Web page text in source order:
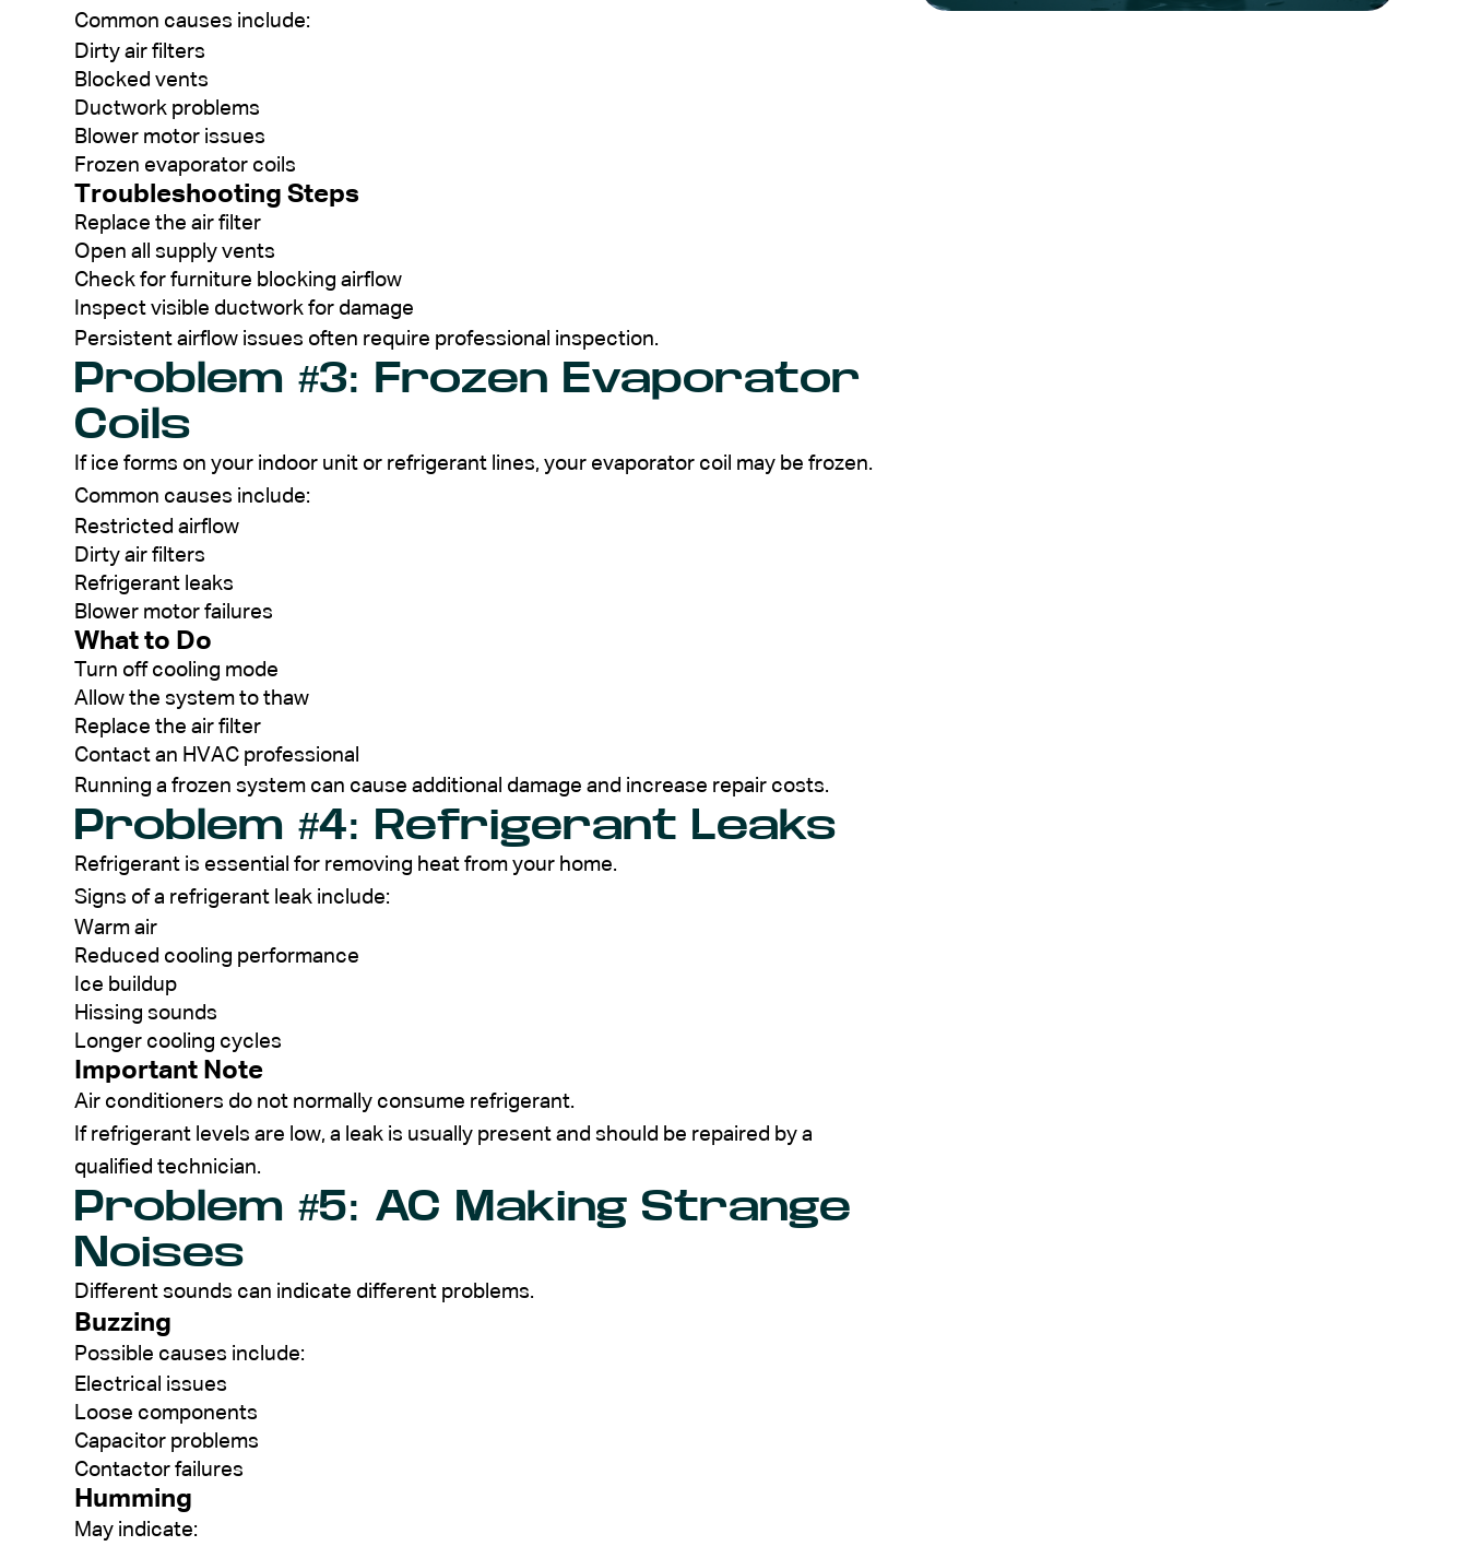
Common causes include:
Dirty air filters
Blocked vents
Ductwork problems
Blower motor issues
Frozen evaporator coils
Troubleshooting Steps
Replace the air filter
Open all supply vents
Check for furniture blocking airflow
Inspect visible ductwork for damage
Persistent airflow issues often require professional inspection.
Problem #3: Frozen Evaporator
Coils
If ice forms on your indoor unit or refrigerant lines, your evaporator coil may be frozen.
Common causes include:
Restricted airflow
Dirty air filters
Refrigerant leaks
Blower motor failures
What to Do
Turn off cooling mode
Allow the system to thaw
Replace the air filter
Contact an HVAC professional
Running a frozen system can cause additional damage and increase repair costs.
Problem #4: Refrigerant Leaks
Refrigerant is essential for removing heat from your home.
Signs of a refrigerant leak include:
Warm air
Reduced cooling performance
Ice buildup
Hissing sounds
Longer cooling cycles
Important Note
Air conditioners do not normally consume refrigerant.
If refrigerant levels are low, a leak is usually present and should be repaired by a
qualified technician.
Problem #5: AC Making Strange
Noises
Different sounds can indicate different problems.
Buzzing
Possible causes include:
Electrical issues
Loose components
Capacitor problems
Contactor failures
Humming
May indicate: